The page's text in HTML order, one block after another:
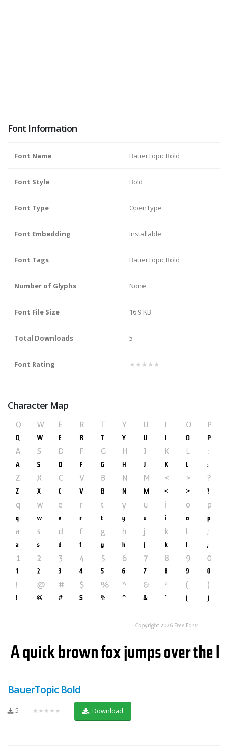
Font Information
Font Name BauerTopic Bold
Font Style Bold
Font Type OpenType
Font Embedding Installable
Font Tags BauerTopic,Bold
Number of Glyphs None
Font File Size 16.9 KB
Total Downloads 5
Font Rating ★★★★★
Character Map
BauerTopic Bold
5 ★★★★★ Download